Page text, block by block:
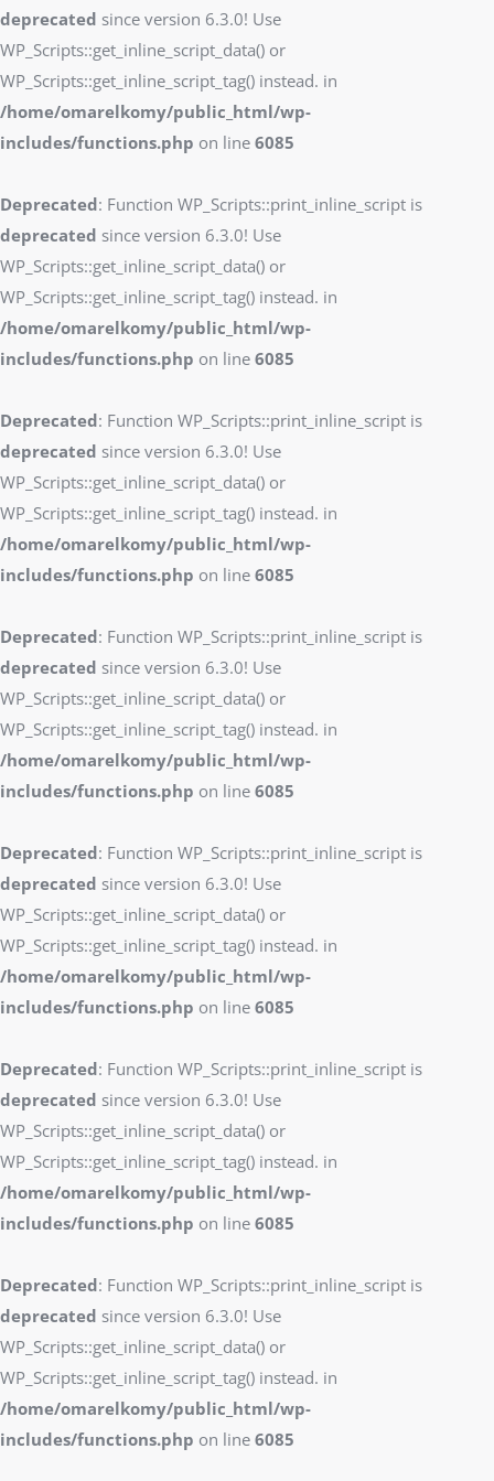
deprecated since version 6.3.0! Use
WP_Scripts::get_inline_script_data() or
WP_Scripts::get_inline_script_tag() instead. in
/home/omarelkomy/public_html/wp-
includes/functions.php on line 6085
Deprecated: Function WP_Scripts::print_inline_script is
deprecated since version 6.3.0! Use
WP_Scripts::get_inline_script_data() or
WP_Scripts::get_inline_script_tag() instead. in
/home/omarelkomy/public_html/wp-
includes/functions.php on line 6085
Deprecated: Function WP_Scripts::print_inline_script is
deprecated since version 6.3.0! Use
WP_Scripts::get_inline_script_data() or
WP_Scripts::get_inline_script_tag() instead. in
/home/omarelkomy/public_html/wp-
includes/functions.php on line 6085
Deprecated: Function WP_Scripts::print_inline_script is
deprecated since version 6.3.0! Use
WP_Scripts::get_inline_script_data() or
WP_Scripts::get_inline_script_tag() instead. in
/home/omarelkomy/public_html/wp-
includes/functions.php on line 6085
Deprecated: Function WP_Scripts::print_inline_script is
deprecated since version 6.3.0! Use
WP_Scripts::get_inline_script_data() or
WP_Scripts::get_inline_script_tag() instead. in
/home/omarelkomy/public_html/wp-
includes/functions.php on line 6085
Deprecated: Function WP_Scripts::print_inline_script is
deprecated since version 6.3.0! Use
WP_Scripts::get_inline_script_data() or
WP_Scripts::get_inline_script_tag() instead. in
/home/omarelkomy/public_html/wp-
includes/functions.php on line 6085
Deprecated: Function WP_Scripts::print_inline_script is
deprecated since version 6.3.0! Use
WP_Scripts::get_inline_script_data() or
WP_Scripts::get_inline_script_tag() instead. in
/home/omarelkomy/public_html/wp-
includes/functions.php on line 6085